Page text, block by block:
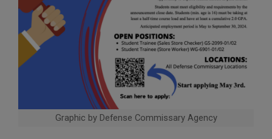
Graphic by Defense Commissary Agency